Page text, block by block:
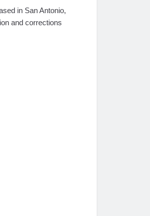
in San Antonio,
and corrections